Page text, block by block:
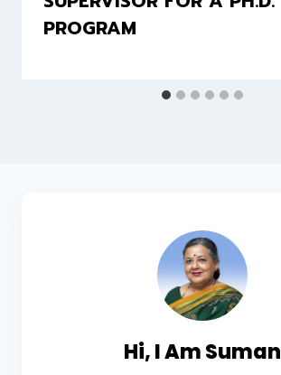
PROGRAM
Hi, I Am Suman